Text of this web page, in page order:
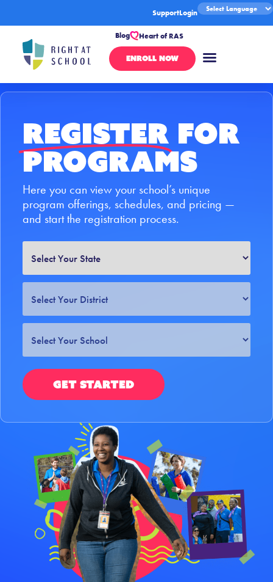
SupportLogin
Blog Heart of RAS
ENROLL NOW
Register for
Programs
Here you can view your school’s unique
program offerings, schedules, and pricing —
and start the registration process.